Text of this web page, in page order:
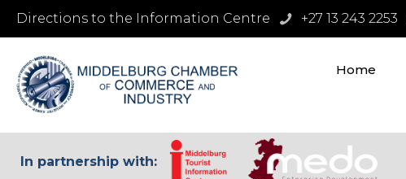
Directions to the Information Centre +27 13 243 2253
Home
In partnership with: